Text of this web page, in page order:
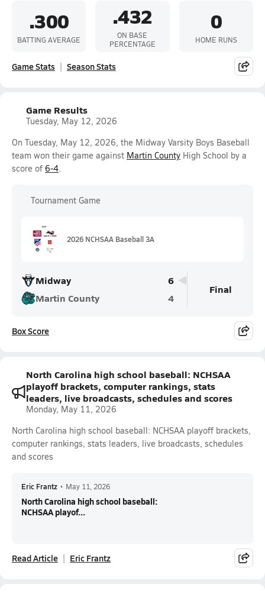
.300
BATTING AVERAGE
.432
ON BASE
PERCENTAGE
0
HOME RUNS
Game Stats Season Stats
Game Results
Tuesday, May 12, 2026
On Tuesday, May 12, 2026, the Midway Varsity Boys Baseball
team won their game against Martin County High School by a
score of 6-4.
Tournament Game
2026 NCHSAA Baseball 3A
Midway
6
Martin County
4
Final
Box Score
North Carolina high school baseball: NCHSAA
playoff brackets, computer rankings, stats
leaders, live broadcasts, schedules and scores
Monday, May 11, 2026
North Carolina high school baseball: NCHSAA playoff brackets,
computer rankings, stats leaders, live broadcasts, schedules
and scores
Eric Frantz • May 11, 2026
North Carolina high school baseball:
NCHSAA playof...
Read Article Eric Frantz